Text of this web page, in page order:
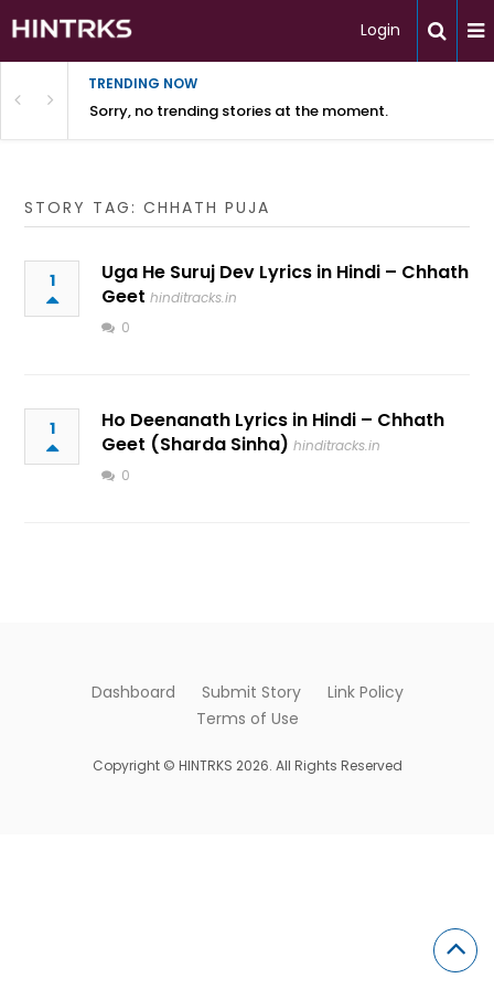
Login
TRENDING NOW
Sorry, no trending stories at the moment.
STORY TAG: CHHATH PUJA
1
Uga He Suruj Dev Lyrics in Hindi – Chhath
Geet hinditracks.in
0
1
Ho Deenanath Lyrics in Hindi – Chhath
Geet (Sharda Sinha) hinditracks.in
0
Dashboard Submit Story
Link Policy
Terms of Use
Copyright © HINTRKS 2026. All Rights Reserved